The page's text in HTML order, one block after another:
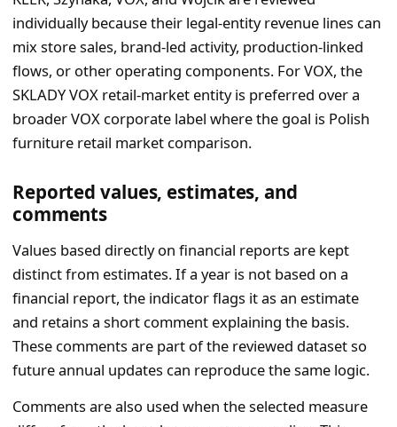
individually because their legal-entity revenue lines can
mix store sales, brand-led activity, production-linked
flows, or other operating components. For VOX, the
SKLADY VOX retail-market entity is preferred over a
broader VOX corporate label where the goal is Polish
furniture retail market comparison.
Reported values, estimates, and
comments
Values based directly on financial reports are kept
distinct from estimates. If a year is not based on a
financial report, the indicator flags it as an estimate
and retains a short comment explaining the basis.
These comments are part of the reviewed dataset so
future annual updates can reproduce the same logic.
Comments are also used when the selected measure